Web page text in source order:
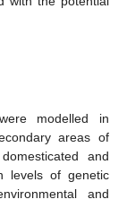
modelled in
areas of
and
levels of genetic
and